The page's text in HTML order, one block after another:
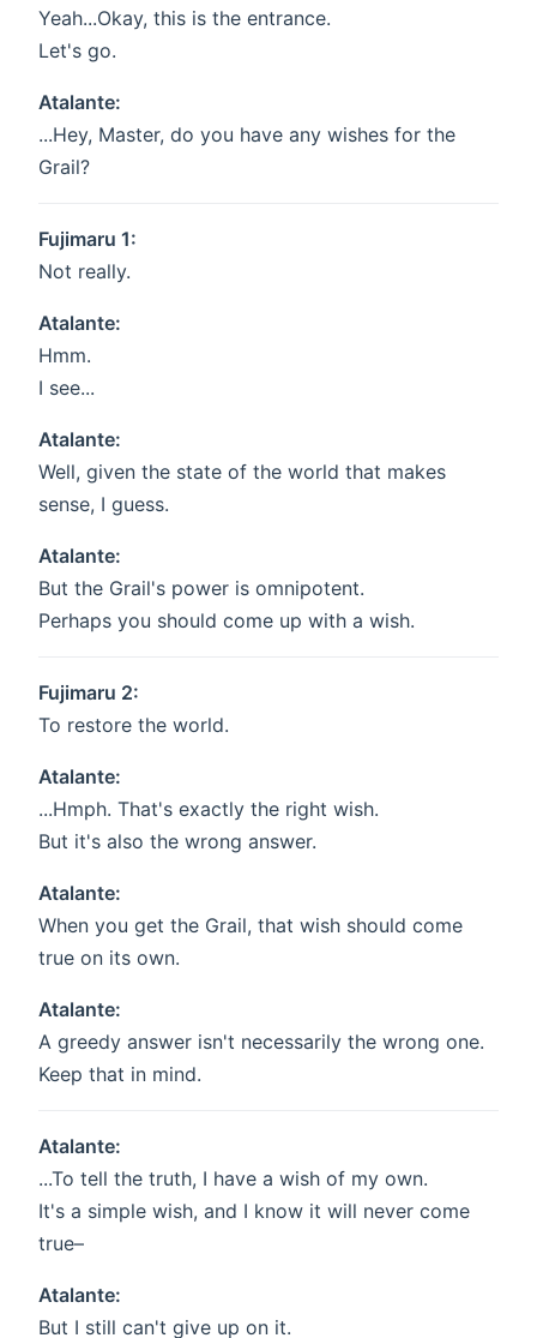
Yeah...Okay, this is the entrance.
Let's go.
Atalante:
...Hey, Master, do you have any wishes for the
Grail?
Fujimaru 1:
Not really.
Atalante:
Hmm.
I see...
Atalante:
Well, given the state of the world that makes
sense, I guess.
Atalante:
But the Grail's power is omnipotent.
Perhaps you should come up with a wish.
Fujimaru 2:
To restore the world.
Atalante:
...Hmph. That's exactly the right wish.
But it's also the wrong answer.
Atalante:
When you get the Grail, that wish should come
true on its own.
Atalante:
A greedy answer isn't necessarily the wrong one.
Keep that in mind.
Atalante:
...To tell the truth, I have a wish of my own.
It's a simple wish, and I know it will never come
true–
Atalante:
But I still can't give up on it.